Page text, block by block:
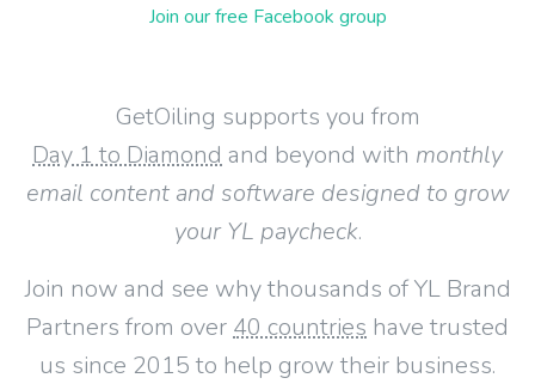
GetOiling supports you from
Day 1 to Diamond and beyond with monthly
email content and software designed to grow
your YL paycheck.
Join now and see why thousands of YL Brand
Partners from over 40 countries have trusted
us since 2015 to help grow their business.
Join our free Facebook group